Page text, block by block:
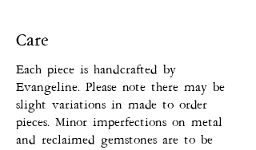
Care
Each piece is handcrafted by
Evangeline. Please note there may be
slight variations in made to order
pieces. Minor imperfections on metal
and reclaimed gemstones are to be